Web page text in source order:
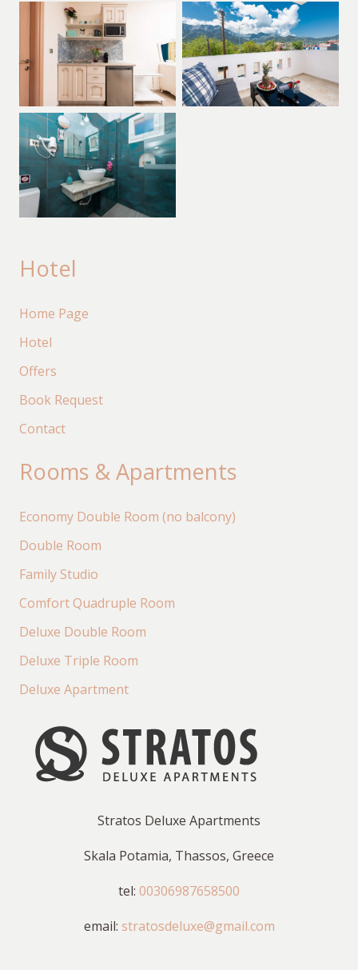
Hotel
Home Page
Hotel
Offers
Book Request
Contact
Rooms & Apartments
Economy Double Room (no balcony)
Double Room
Family Studio
Comfort Quadruple Room
Deluxe Double Room
Deluxe Triple Room
Deluxe Apartment
Stratos Deluxe Apartments
Skala Potamia, Thassos, Greece
tel: 00306987658500
email: stratosdeluxe@gmail.com